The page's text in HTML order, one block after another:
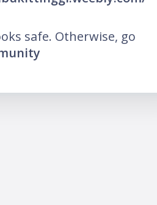
safe. Otherwise, go